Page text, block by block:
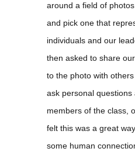
around a field of
and pick one that
individuals and our
then asked to share
to the photo with
ask personal questions
members of the class,
felt this was a great
some human